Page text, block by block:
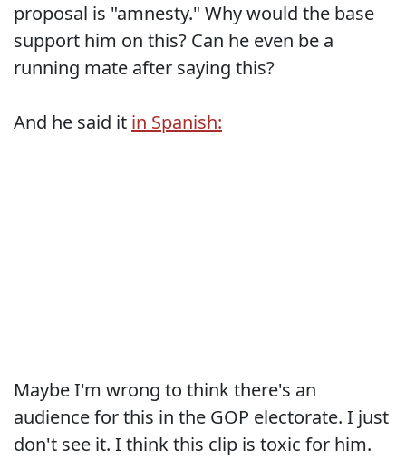
proposal is "amnesty." Why would the base
support him on this? Can he even be a
running mate after saying this?
And he said it in Spanish:
Maybe I'm wrong to think there's an
audience for this in the GOP electorate. I just
don't see it. I think this clip is toxic for him.